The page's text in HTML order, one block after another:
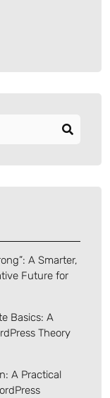
A Smarter,
Future for
Basics: A
Theory
A Practical